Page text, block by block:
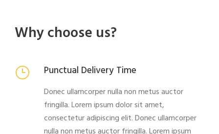
Why choose us?
Punctual Delivery Time
Donec ullamcorper nulla non metus auctor
fringilla. Lorem ipsum dolor sit amet,
consectetur adipiscing elit. Donec ullamcorper
nulla non metus auctor fringilla. Lorem ipsum